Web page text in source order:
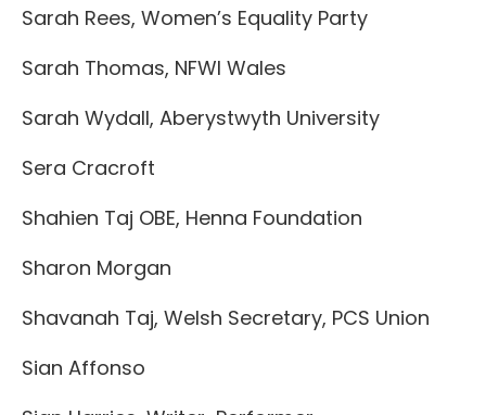
Sarah Rees, Women’s Equality Party
Sarah Thomas, NFWI Wales
Sarah Wydall, Aberystwyth University
Sera Cracroft
Shahien Taj OBE, Henna Foundation
Sharon Morgan
Shavanah Taj, Welsh Secretary, PCS Union
Sian Affonso